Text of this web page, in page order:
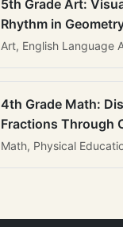
5th Grade Art:
Rhythm in
Art, English Language
4th Grade Math:
Fractions Through
Math, Physical